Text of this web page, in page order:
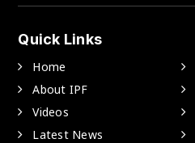
Quick Links
Home
About IPF
Videos
Latest News